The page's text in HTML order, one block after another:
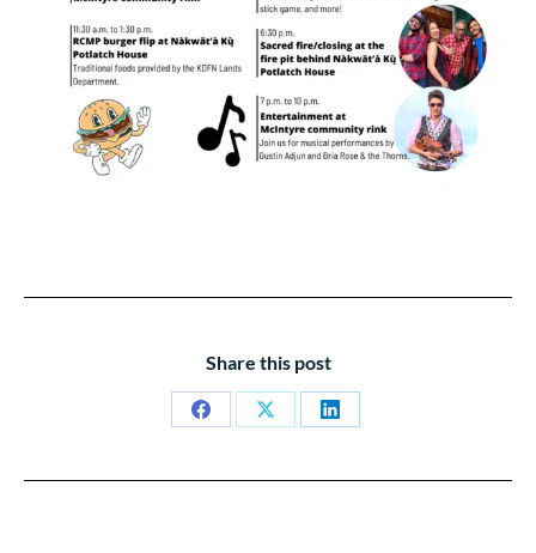
Share this post
Share
Share
Share